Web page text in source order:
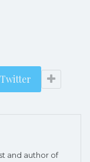
Twitter
and author of